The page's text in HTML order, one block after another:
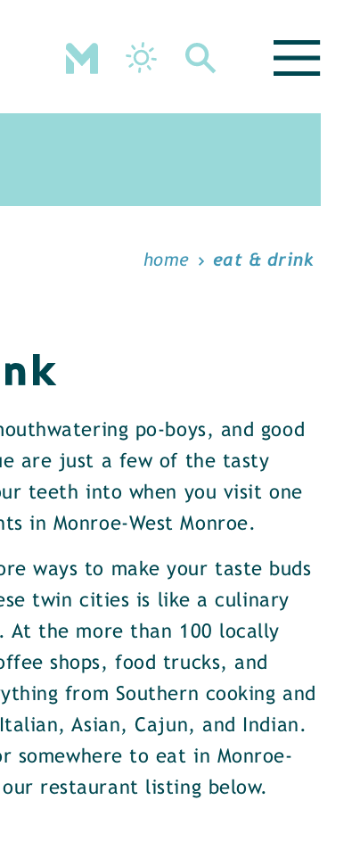
home eat & drink
po-boys, and good
are just a few of the tasty
teeth into when you visit one
in Monroe-West Monroe.
ways to make your taste buds
twin cities is like a culinary
the more than 100 locally
shops, food trucks, and
from Southern cooking and
Asian, Cajun, and Indian.
somewhere to eat in Monroe-
our restaurant listing below.